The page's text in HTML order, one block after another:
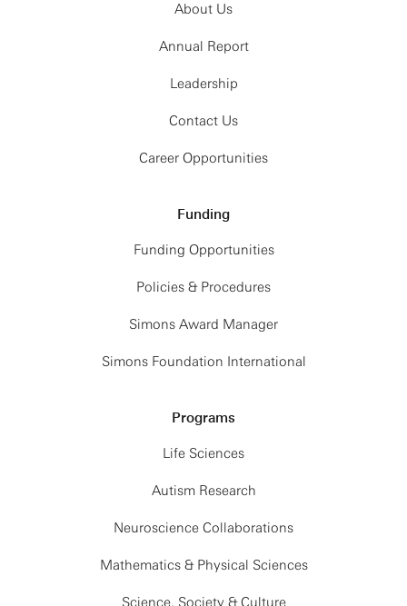
About Us
Annual Report
Leadership
Contact Us
Career Opportunities
Funding
Funding Opportunities
Policies & Procedures
Simons Award Manager
Simons Foundation International
Programs
Life Sciences
Autism Research
Neuroscience Collaborations
Mathematics & Physical Sciences
Science, Society & Culture